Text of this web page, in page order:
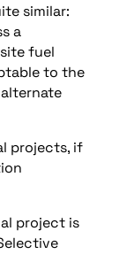
similar:
a
fuel
to the
projects, if
project is